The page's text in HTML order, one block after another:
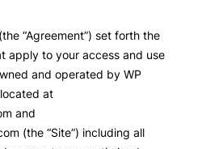
“Agreement”) set forth the
apply to your access and use
and operated by WP
at
and
(the “Site”) including all